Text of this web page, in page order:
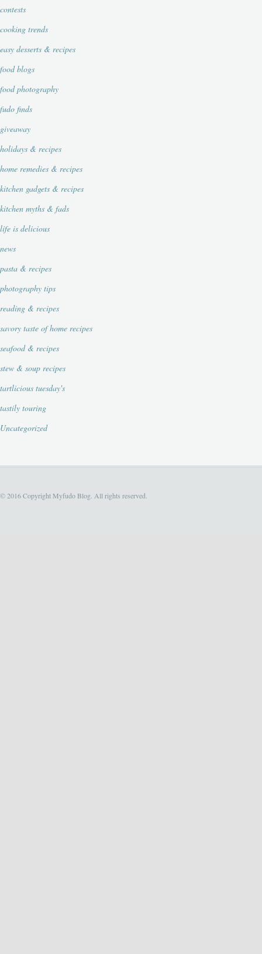
contests
cooking trends
easy desserts & recipes
food blogs
food photography
fudo finds
giveaway
holidays & recipes
home remedies & recipes
kitchen gadgets & recipes
kitchen myths & fads
life is delicious
news
pasta & recipes
photography tips
reading & recipes
savory taste of home recipes
seafood & recipes
stew & soup recipes
tartlicious tuesday's
tastily touring
Uncategorized
© 2016 Copyright Myfudo Blog. All rights reserved.